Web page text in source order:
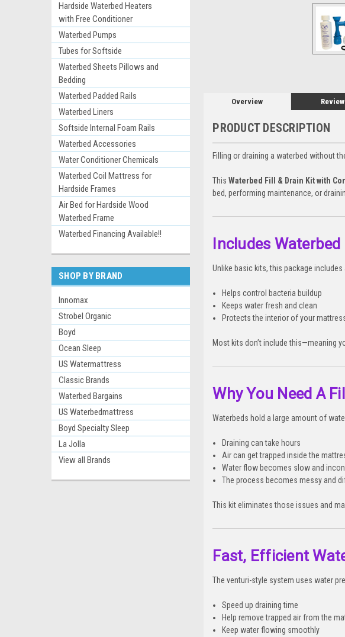
Hardside Waterbed Heaters
with Free Conditioner
Waterbed Pumps
Tubes for Softside
Waterbed Sheets Pillows and
Bedding
Waterbed Padded Rails
Waterbed Liners
Softside Internal Foam Rails
Waterbed Accessories
Water Conditioner Chemicals
Waterbed Coil Mattress for
Hardside Frames
Air Bed for Hardside Wood
Waterbed Frame
Waterbed Financing Available!!
SHOP BY BRAND
Innomax
Strobel Organic
Boyd
Ocean Sleep
US Watermattress
Classic Brands
Waterbed Bargains
US Waterbedmattress
Boyd Specialty Sleep
La Jolla
View all Brands
Overview
PRODUCT DESCRIPTION
Filling or draining a waterbed without
ThisWaterbed Fill & Drain Kit with
bed, performing maintenance, or
Includes
Unlike basic kits, this package
Helps control bacteria buildup
Keeps water fresh and clean
Protects the interior of your
Most kits don’t include this—meaning
Why You Need A
Waterbeds hold a large amount of
Draining can take hours
Air can get trapped inside the
Water flow becomes slow and
The process becomes messy and
This kit eliminates those issues and
Fast, Efficient
The venturi-style system uses water
Speed up draining time
Help remove trapped air from the
Keep water flowing smoothly